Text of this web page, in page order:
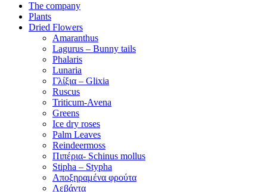
The company
Plants
Dried Flowers
Amaranthus
Lagurus – Bunny tails
Phalaris
Lunaria
Γλίξια – Glixia
Ruscus
Triticum-Avena
Greens
Ice dry roses
Palm Leaves
Reindeermoss
Πιπέρια- Schinus mollus
Stipha – Stypha
Αποξηραμένα φρούτα
Λεβάντα